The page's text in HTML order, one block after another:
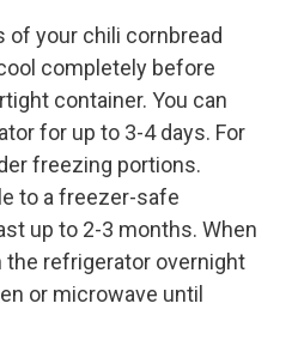
of your chili cornbread
completely before
container. You can
for up to 3-4 days. For
freezing portions.
to a freezer-safe
up to 2-3 months. When
the refrigerator overnight
or microwave until